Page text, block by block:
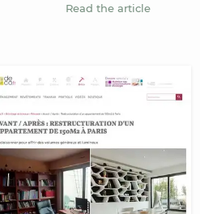
Read the article